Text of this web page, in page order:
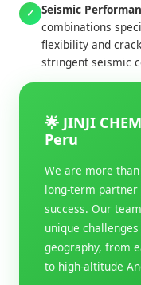
✓ Seismic
combinations
flexibility and
stringent seismic
🌟 JINJI
Peru
We are more
long-term partner
success. Our
unique
geography, from
to high-altitude